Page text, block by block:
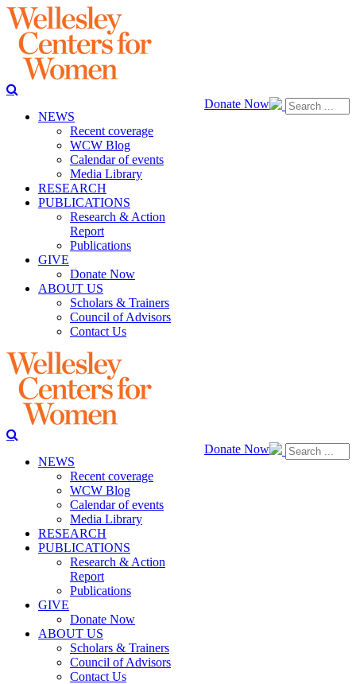
Donate Now
NEWS
Recent coverage
WCW Blog
Calendar of events
Media Library
RESEARCH
PUBLICATIONS
Research & Action
Report
Publications
GIVE
Donate Now
ABOUT US
Scholars & Trainers
Council of Advisors
Contact Us
Donate Now
NEWS
Recent coverage
WCW Blog
Calendar of events
Media Library
RESEARCH
PUBLICATIONS
Research & Action
Report
Publications
GIVE
Donate Now
ABOUT US
Scholars & Trainers
Council of Advisors
Contact Us